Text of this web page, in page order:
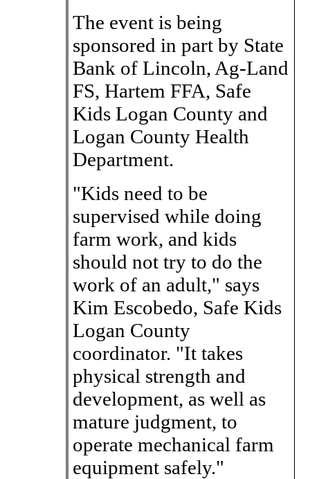
The event is being
sponsored in part by State
Bank of Lincoln, Ag-Land
FS, Hartem FFA, Safe
Kids Logan County and
Logan County Health
Department.
"Kids need to be
supervised while doing
farm work, and kids
should not try to do the
work of an adult," says
Kim Escobedo, Safe Kids
Logan County
coordinator. "It takes
physical strength and
development, as well as
mature judgment, to
operate mechanical farm
equipment safely."